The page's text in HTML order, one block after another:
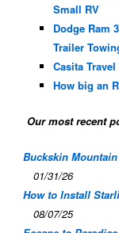
Small RV
Dodge Ram
Trailer
Casita
How big an
Our most recent
Buckskin
01/31/26
How to Install
08/07/25